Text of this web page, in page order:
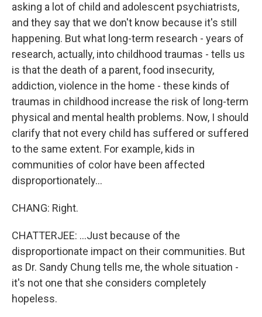
asking a lot of child and adolescent psychiatrists,
and they say that we don't know because it's still
happening. But what long-term research - years of
research, actually, into childhood traumas - tells us
is that the death of a parent, food insecurity,
addiction, violence in the home - these kinds of
traumas in childhood increase the risk of long-term
physical and mental health problems. Now, I should
clarify that not every child has suffered or suffered
to the same extent. For example, kids in
communities of color have been affected
disproportionately...
CHANG: Right.
CHATTERJEE: ...Just because of the
disproportionate impact on their communities. But
as Dr. Sandy Chung tells me, the whole situation -
it's not one that she considers completely
hopeless.